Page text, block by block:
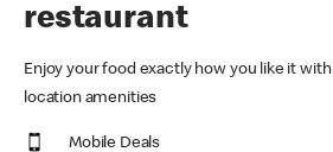
restaurant
Enjoy your food exactly how you like it
location amenities
Mobile Deals